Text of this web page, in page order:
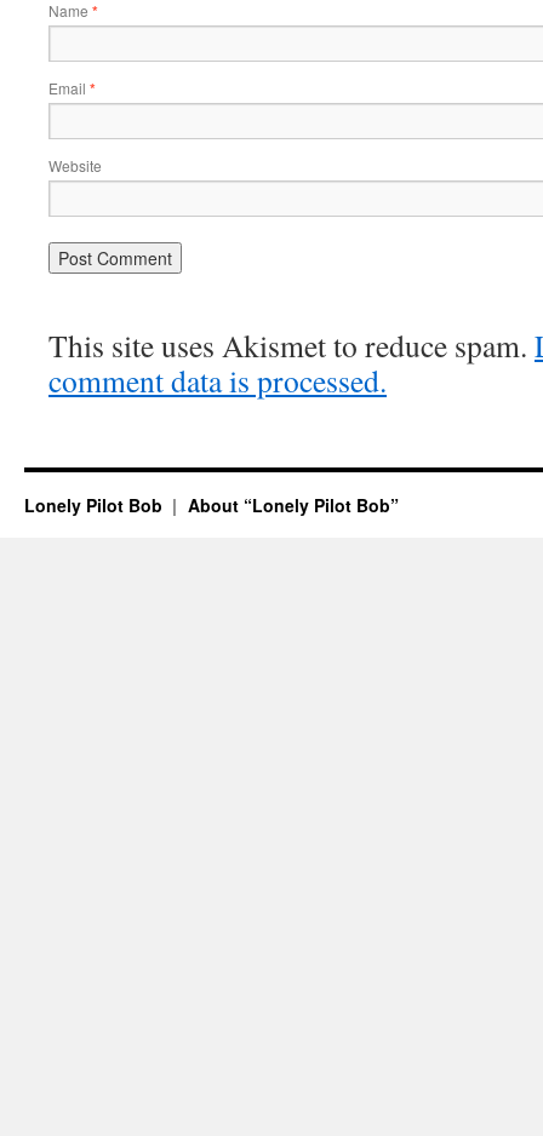
Name *
Email *
Website
This site uses Akismet to reduce spam.
comment data is processed.
Lonely Pilot Bob About “Lonely Pilot Bob”